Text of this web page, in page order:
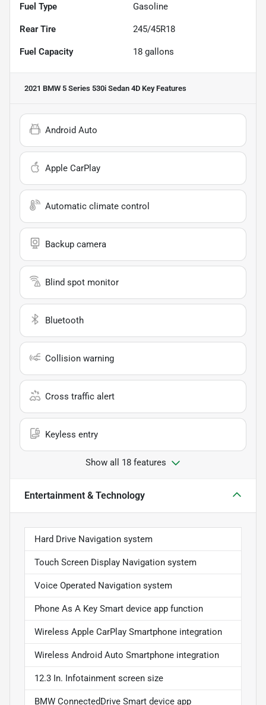
Fuel Type Gasoline
Rear Tire 245/45R18
Fuel Capacity 18 gallons
2021 BMW 5 Series 530i Sedan 4D Key Features
Android Auto
Apple CarPlay
Automatic climate control
Backup camera
Blind spot monitor
Bluetooth
Collision warning
Cross traffic alert
Keyless entry
Show all 18 features
Entertainment & Technology
Hard Drive Navigation system
Touch Screen Display Navigation system
Voice Operated Navigation system
Phone As A Key Smart device app function
Wireless Apple CarPlay Smartphone integration
Wireless Android Auto Smartphone integration
12.3 In. Infotainment screen size
BMW ConnectedDrive Smart device app